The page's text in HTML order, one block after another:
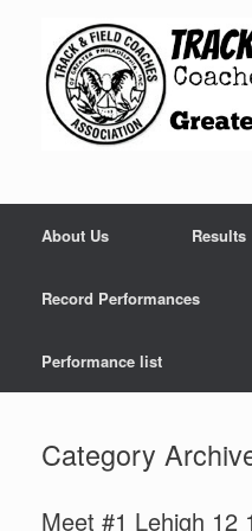
About Us Results
Record Performances
Performance list
Category
Meet #1 Lehigh 12